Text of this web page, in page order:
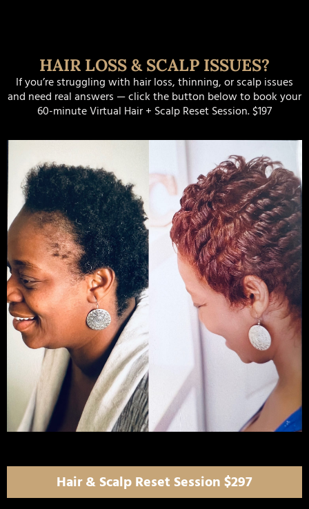
HAIR LOSS & SCALP ISSUES?
If you’re struggling with hair loss, thinning, or scalp issues
and need real answers — click the button below to book your
60-minute Virtual Hair + Scalp Reset Session. $197
Hair & Scalp Reset Session $297